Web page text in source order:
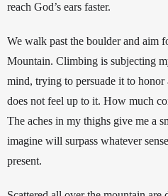
reach God’s ears faster.
We walk past the boulder and aim
Mountain. Climbing is subjecting
mind, trying to persuade it to
does not feel up to it. How much
The aches in my thighs give me a
imagine will surpass whatever
present.